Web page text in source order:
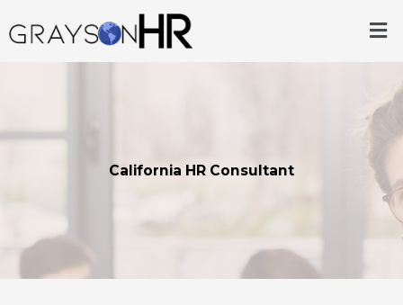
to
content
California HR Consultant